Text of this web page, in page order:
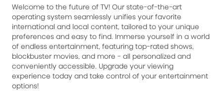
Welcome to the future of TV! Our state-of-the-art
operating system seamlessly unifies your favorite
international and local content, tailored to your unique
preferences and easy to find. Immerse yourself in a world
of endless entertainment, featuring top-rated shows,
blockbuster movies, and more - all personalized and
conveniently accessible. Upgrade your viewing
experience today and take control of your entertainment
options!